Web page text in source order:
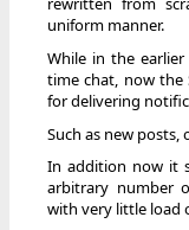
uniform manner.
While in the
time chat, now the
for delivering
Such as new posts,
In addition now it
arbitrary number
with very little load